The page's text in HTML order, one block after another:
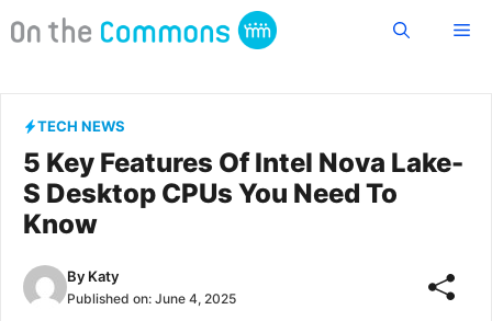
to
TECH NEWS
5 Key Features Of Intel Nova Lake-
S Desktop CPUs You Need To
Know
By Katy
Published on: June 4, 2025